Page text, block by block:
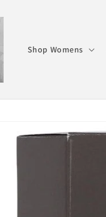
Shop Womens